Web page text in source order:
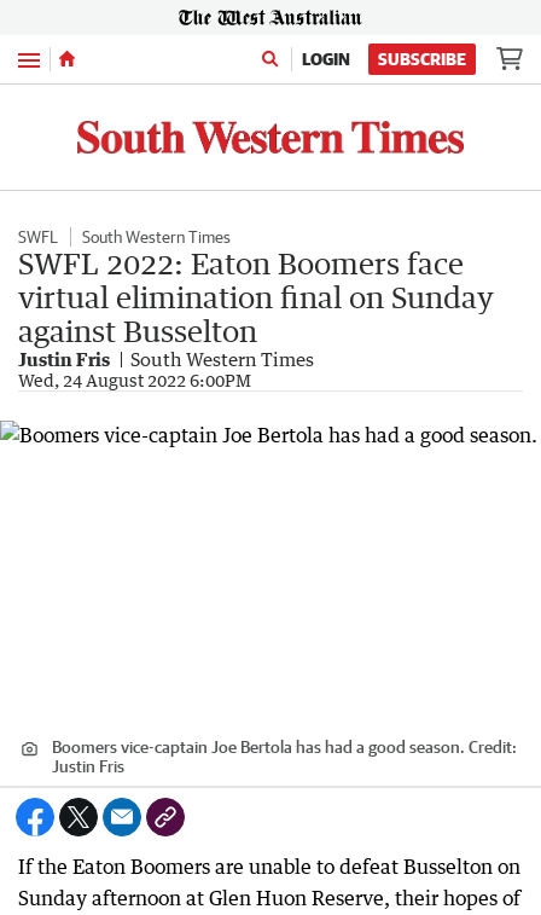
Menu LOGIN SUBSCRIBE
SWFL South Western Times
SWFL 2022: Eaton Boomers face
virtual elimination final on Sunday
against Busselton
Justin Fris South Western Times
Wed, 24 August 2022 6:00PM
Boomers vice-captain Joe Bertola has had a good season. Credit:
Justin Fris
If the Eaton Boomers are unable to defeat Busselton on
Sunday afternoon at Glen Huon Reserve, their hopes of